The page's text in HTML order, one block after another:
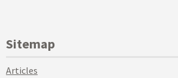
Sitemap
Articles